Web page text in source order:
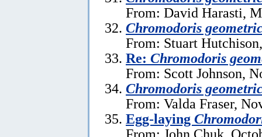
From: David Harasti,
Chromodoris
From: Stuart
Re: Chromodoris
From: Scott Johnson,
Chromodoris
From: Valda Fraser,
Egg-laying
From: John Chuk,